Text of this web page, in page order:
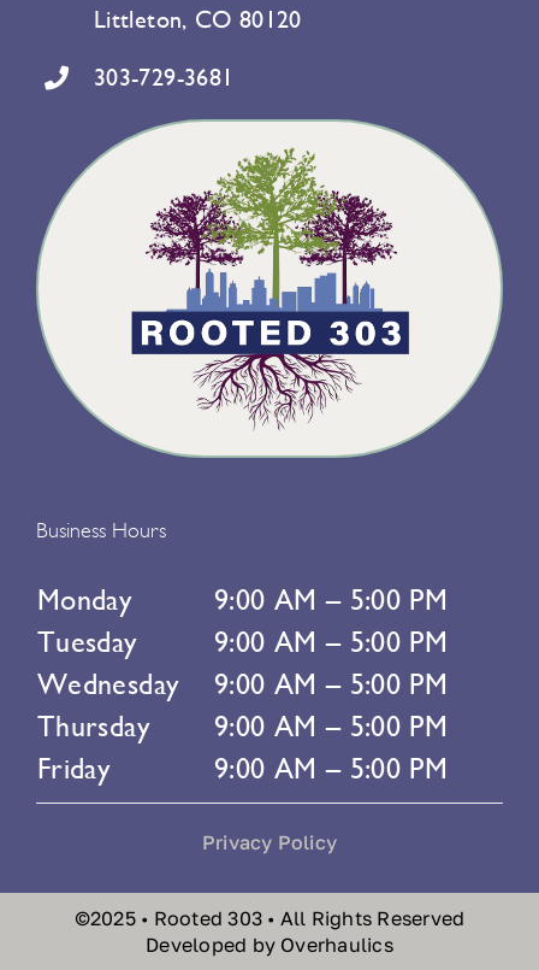
Littleton, CO 80120
303-729-3681
Business Hours
Monday
9:00 AM – 5:00 PM
Tuesday
9:00 AM – 5:00 PM
Wednesday
9:00 AM – 5:00 PM
Thursday
9:00 AM – 5:00 PM
Friday
9:00 AM – 5:00 PM
Privacy Policy
©2025 • Rooted 303 • All Rights Reserved
Developed by Overhaulics